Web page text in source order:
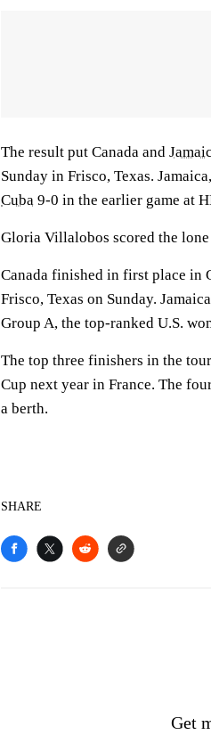
The result put Canada and
Sunday in Frisco, Texas.
Cuba 9-0 in the earlier game at
Gloria Villalobos scored the
Canada finished in first place in
Frisco, Texas on Sunday.
Group A, the top-ranked U.S.
The top three finishers in the
Cup next year in France. The
a berth.
SHARE
Get